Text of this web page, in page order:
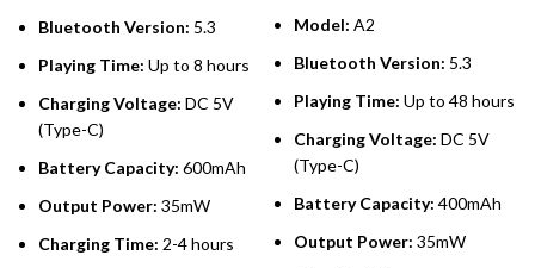
Bluetooth Version: 5.3
Playing Time: Up to 8 hours
Charging Voltage: DC 5V
(Type-C)
Battery Capacity: 600mAh
Output Power: 35mW
Charging Time: 2-4 hours
Model: A2
Bluetooth Version: 5.3
Playing Time: Up to 48 hours
Charging Voltage: DC 5V
(Type-C)
Battery Capacity: 400mAh
Output Power: 35mW